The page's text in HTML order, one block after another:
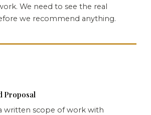
We need to see the real
we recommend anything.
Proposal
written scope of work with